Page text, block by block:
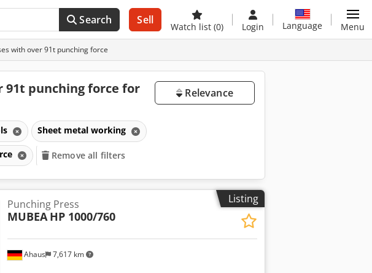
Search Sell
Watch list (0) Login Language Menu
with over 91t punching force
91t punching force for
Relevance
Sheet metal working
Remove all filters
Listing
Ahaus 7,617 km
Punching Press
MUBEA HP 1000/760